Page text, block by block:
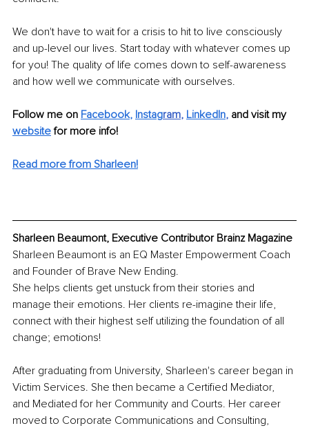
We don't have to wait for a crisis to hit to live consciously
and up-level our lives. Start today with whatever comes up
for you! The quality of life comes down to self-awareness
and how well we communicate with ourselves.
Follow me on Facebook, Instagram, LinkedIn, and visit my
website for more info!
Read more from Sharleen!
Sharleen Beaumont, Executive Contributor Brainz Magazine
Sharleen Beaumont is an EQ Master Empowerment Coach
and Founder of Brave New Ending.
She helps clients get unstuck from their stories and
manage their emotions. Her clients re-imagine their life,
connect with their highest self utilizing the foundation of all
change; emotions!
After graduating from University, Sharleen's career began in
Victim Services. She then became a Certified Mediator,
and Mediated for her Community and Courts. Her career
moved to Corporate Communications and Consulting,